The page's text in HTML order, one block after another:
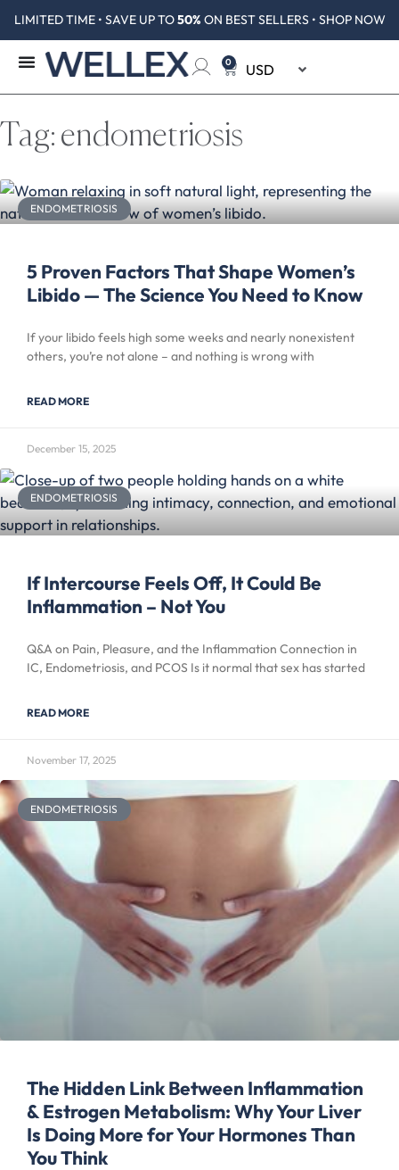
LIMITED TIME • SAVE UP TO50% ON BEST SELLERS • SHOP NOW
0
Tag: endometriosis
ENDOMETRIOSIS
5 Proven Factors That Shape Women’s
Libido — The Science You Need to Know
If your libido feels high some weeks and nearly nonexistent
others, you’re not alone – and nothing is wrong with
READ MORE
December 15, 2025
ENDOMETRIOSIS
If Intercourse Feels Off, It Could Be
Inflammation – Not You
Q&A on Pain, Pleasure, and the Inflammation Connection in
IC, Endometriosis, and PCOS Is it normal that sex has started
READ MORE
November 17, 2025
ENDOMETRIOSIS
The Hidden Link Between Inflammation
& Estrogen Metabolism: Why Your Liver
Is Doing More for Your Hormones Than
You Think